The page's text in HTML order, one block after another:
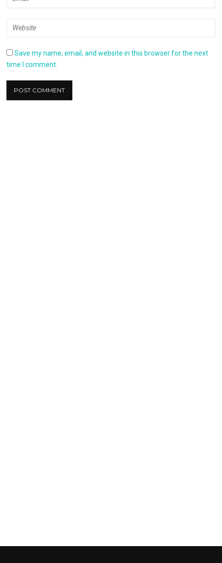
Save my name, email, and website in this browser for the next
time I comment.